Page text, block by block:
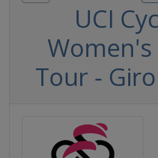
UCI
Tour -